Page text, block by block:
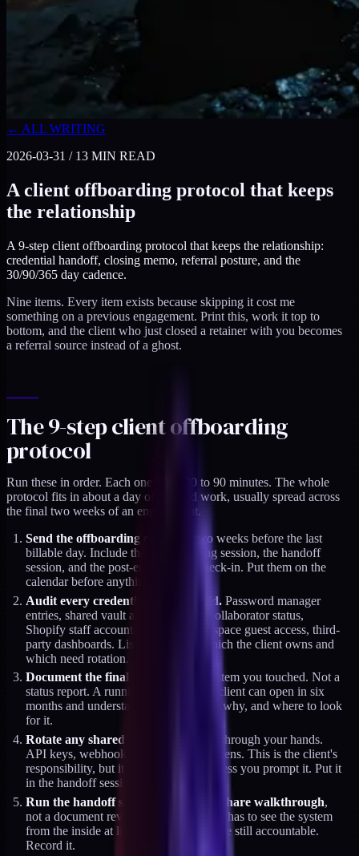
← ALL WRITING
2026-03-31 / 13 MIN READ
A client offboarding protocol that keeps
the relationship
A 9-step client offboarding protocol that keeps the relationship:
credential handoff, closing memo, referral posture, and the
30/90/365 day cadence.
Nine items. Every item exists because skipping it cost me
something on a previous engagement. Print this, work it top to
bottom, and the client who just closed a retainer with you becomes
a referral source instead of a ghost.
The 9-step client offboarding
protocol
Run these in order. Each one takes 30 to 90 minutes. The whole
protocol fits in about a day of focused work, usually spread across
the final two weeks of an engagement.
Send the offboarding calendar
two weeks before the last
billable day. Include the final working session, the handoff
session, and the post-engagement check-in. Put them on the
calendar before anything else shifts.
Audit every credential you still hold. Password manager
entries, shared vault access, GitHub collaborator status,
Shopify staff accounts, Google Workspace guest access, third-
party dashboards. List them. Mark which the client owns and
which need rotation.
Document the final state
of every system you touched. Not a
status report. A running document the client can open in six
months and understand what changed, why, and where to look
for it.
Rotate any shared secret
that passed through your hands.
API keys, webhook secrets, service tokens. This is the client's
responsibility, but it doesn't happen unless you prompt it. Put it
in the handoff session agenda.
Run the handoff session as a screen-share walkthrough,
not a document review. The client team has to see the system
from the inside at least once while you're still accountable.
Record it.